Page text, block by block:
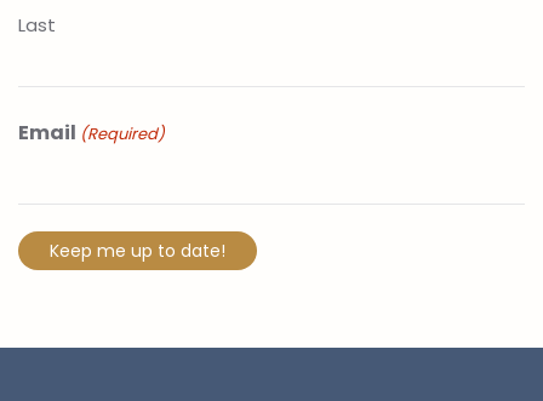
Last
Email (Required)